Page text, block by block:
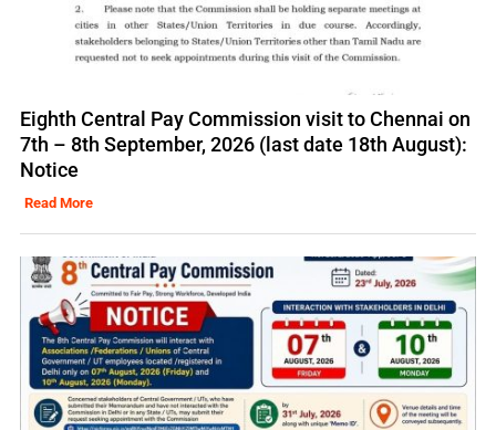
Eighth Central Pay Commission visit to Chennai on
7th – 8th September, 2026 (last date 18th August):
Notice
Read More